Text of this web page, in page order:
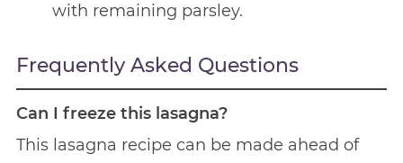
with remaining parsley.
Frequently Asked Questions
Can I freeze this lasagna?
This lasagna recipe can be made ahead of